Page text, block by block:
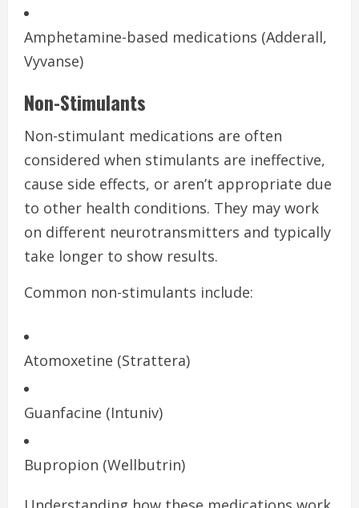
Amphetamine-based medications (Adderall,
Vyvanse)
Non-Stimulants
Non-stimulant medications are often
considered when stimulants are ineffective,
cause side effects, or aren’t appropriate due
to other health conditions. They may work
on different neurotransmitters and typically
take longer to show results.
Common non-stimulants include:
Atomoxetine (Strattera)
Guanfacine (Intuniv)
Bupropion (Wellbutrin)